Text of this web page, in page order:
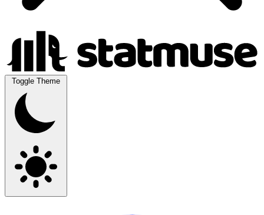
Toggle Theme